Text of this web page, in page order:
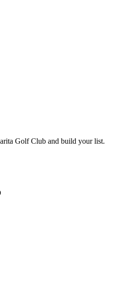
Golf Club and build your list.